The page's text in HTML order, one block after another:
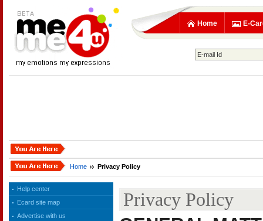
Home E-
Home Privacy Policy
Help center
Ecard site map
Advertise with us
Privacy Policy